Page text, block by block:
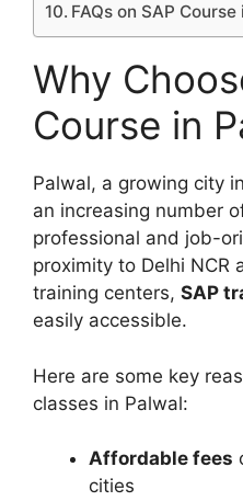
FAQs on SAP
Why
Course in
Palwal, a growing city
an increasing number
professional and job-
proximity to Delhi NCR
training centers, SAP
easily accessible.
Here are some key
classes in Palwal:
Affordable fees
cities